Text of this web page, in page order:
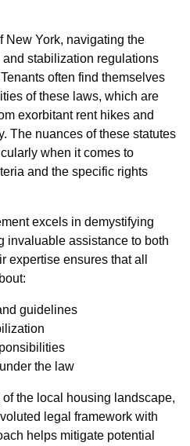
New York, navigating the
stabilization regulations
often find themselves
of these laws, which are
exorbitant rent hikes and
The nuances of these statutes
when it comes to
and the specific rights
excels in demystifying
invaluable assistance to both
expertise ensures that all
guidelines
the law
the local housing landscape,
legal framework with
helps mitigate potential